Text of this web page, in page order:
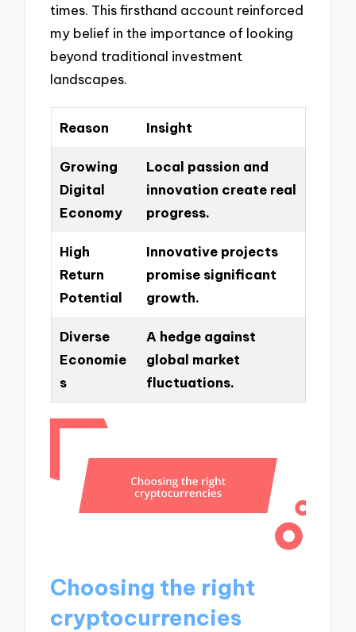
times. This firsthand account reinforced
my belief in the importance of looking
beyond traditional investment
landscapes.
Reason Insight
Growing
Digital
Economy
Local passion and
innovation create real
progress.
High
Return
Potential
Innovative projects
promise significant
growth.
Diverse
Economie
s
A hedge against
global market
fluctuations.
Choosing the right
cryptocurrencies